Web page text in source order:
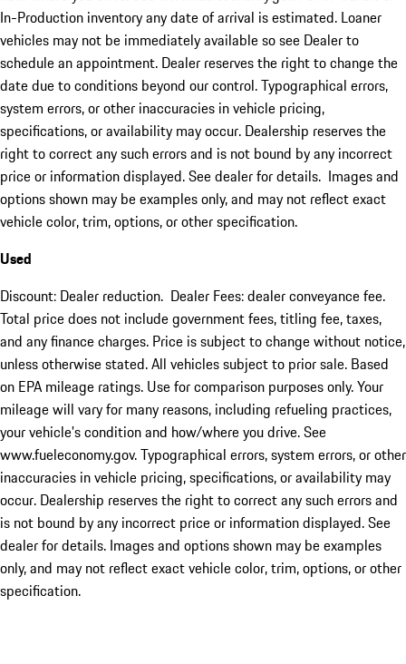
In-Production inventory any date of arrival is estimated. Loaner
vehicles may not be immediately available so see Dealer to
schedule an appointment. Dealer reserves the right to change the
date due to conditions beyond our control. Typographical errors,
system errors, or other inaccuracies in vehicle pricing,
specifications, or availability may occur. Dealership reserves the
right to correct any such errors and is not bound by any incorrect
price or information displayed. See dealer for details. Images and
options shown may be examples only, and may not reflect exact
vehicle color, trim, options, or other specification.
Used
Discount: Dealer reduction. Dealer Fees: dealer conveyance fee.
Total price does not include government fees, titling fee, taxes,
and any finance charges. Price is subject to change without notice,
unless otherwise stated. All vehicles subject to prior sale. Based
on EPA mileage ratings. Use for comparison purposes only. Your
mileage will vary for many reasons, including refueling practices,
your vehicle's condition and how/where you drive. See
www.fueleconomy.gov. Typographical errors, system errors, or other
inaccuracies in vehicle pricing, specifications, or availability may
occur. Dealership reserves the right to correct any such errors and
is not bound by any incorrect price or information displayed. See
dealer for details. Images and options shown may be examples
only, and may not reflect exact vehicle color, trim, options, or other
specification.